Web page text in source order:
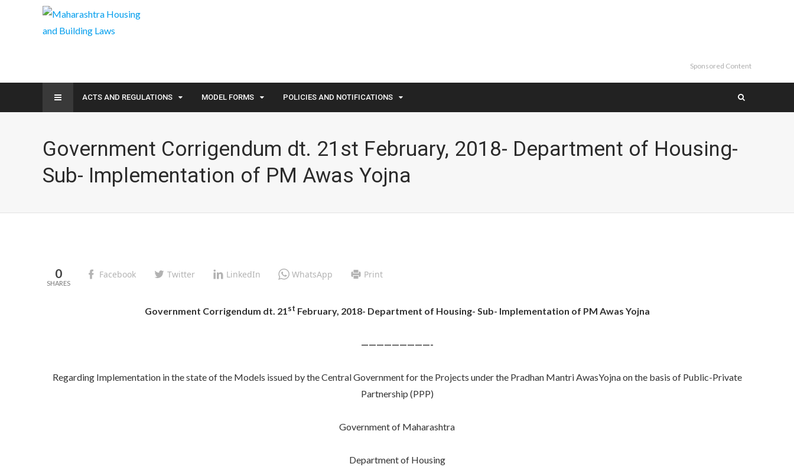
Sponsored Content
ACTS AND REGULATIONS MODEL FORMS POLICIES AND NOTIFICATIONS
Government Corrigendum dt. 21st February, 2018- Department of Housing-
Sub- Implementation of PM Awas Yojna
0 Facebook Twitter LinkedIn WhatsApp Print
Government Corrigendum dt. 21st February, 2018- Department of Housing- Sub- Implementation of PM Awas Yojna
—————————-
Regarding Implementation in the state of the Models issued by the Central Government for the Projects under the Pradhan Mantri AwasYojna on the basis of Public-Private
Partnership (PPP)
Government of Maharashtra
Department of Housing